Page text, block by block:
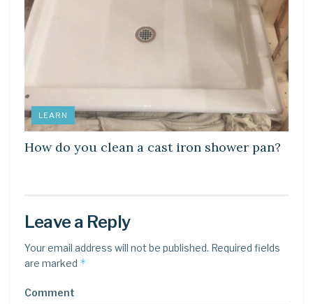
LEARN
How do you clean a cast iron shower pan?
Leave a Reply
Your email address will not be published. Required fields
are marked *
Comment